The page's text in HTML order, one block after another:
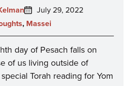
Posted
on:
July 29, 2022
, Massei
day of Pesach falls on
of us living outside of
Torah reading for Yom